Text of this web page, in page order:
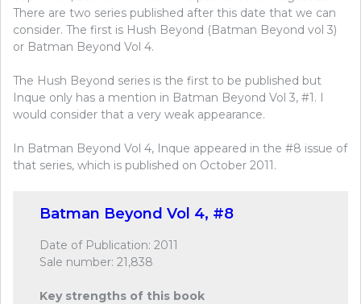
There are two series published after this date that we can
consider. The first is Hush Beyond (Batman Beyond vol 3)
or Batman Beyond Vol 4.
The Hush Beyond series is the first to be published but
Inque only has a mention in Batman Beyond Vol 3, #1. I
would consider that a very weak appearance.
In Batman Beyond Vol 4, Inque appeared in the #8 issue of
that series, which is published on October 2011.
Batman Beyond Vol 4, #8
Date of Publication: 2011
Sale number: 21,838
Key strengths of this book